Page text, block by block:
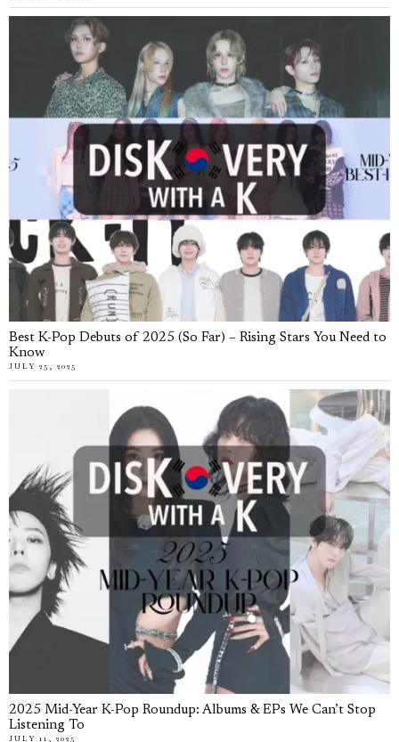
Best K-Pop Debuts of 2025 (So Far) – Rising Stars You Need to
Know
JULY 25, 2025
2025 Mid-Year K-Pop Roundup: Albums & EPs We Can’t Stop
Listening To
JULY 11, 2025